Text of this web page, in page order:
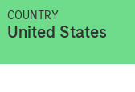
COUNTRY
United States